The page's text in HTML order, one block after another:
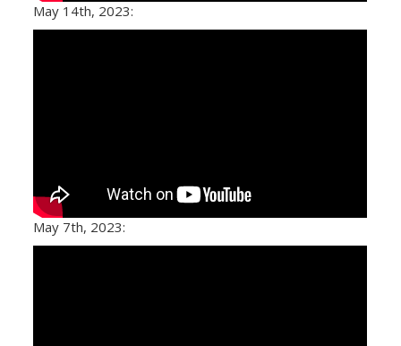
May 14th, 2023:
May 7th, 2023: